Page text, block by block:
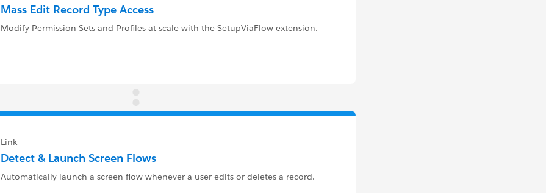
Mass Edit Record Type Access
Modify Permission Sets and Profiles at scale with the SetupViaFlow extension.
Link
Detect & Launch Screen Flows
Automatically launch a screen flow whenever a user edits or deletes a record.